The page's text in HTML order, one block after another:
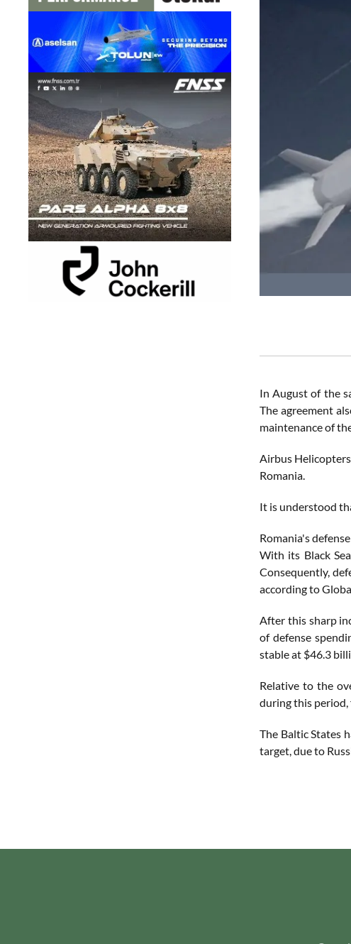
In August of the
The agreement
maintenance of
Airbus
Romania.
It is understood
Romania's
With its Black
Consequently,
according to
After this sharp
of defense
stable at $46.3
Relative to the
during this period,
The Baltic States
target, due to